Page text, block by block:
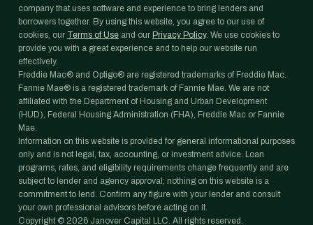
company that uses software and experience to bring lenders and
borrowers together. By using this website, you agree to our use of
cookies, our Terms of Use and our Privacy Policy. We use cookies to
provide you with a great experience and to help our website run
effectively.
Freddie Mac® and Optigo® are registered trademarks of Freddie Mac.
Fannie Mae® is a registered trademark of Fannie Mae. We are not
affiliated with the Department of Housing and Urban Development
(HUD), Federal Housing Administration (FHA), Freddie Mac or Fannie
Mae.
Information on this website is provided for general informational purposes
only and is not legal, tax, accounting, or investment advice. Loan
programs, rates, and eligibility requirements change frequently and are
subject to lender and agency approval; nothing on this website is a
commitment to lend. Confirm any figure with your lender and consult
your own professional advisors before acting on it.
Copyright © 2026 Janover Capital LLC. All rights reserved.